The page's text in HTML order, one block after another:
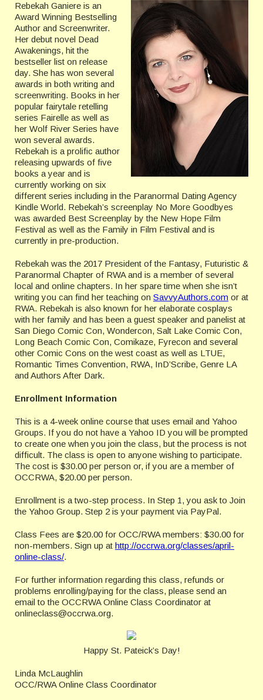
Rebekah Ganiere is an
Award Winning Bestselling
Author and Screenwriter.
Her debut novel Dead
Awakenings, hit the
bestseller list on release
day. She has won several
awards in both writing and
screenwriting. Books in her
popular fairytale retelling
series Fairelle as well as
her Wolf River Series have
won several awards.
Rebekah is a prolific author
releasing upwards of five
books a year and is
currently working on six
different series including in the Paranormal Dating Agency
Kindle World. Rebekah’s screenplay No More Goodbyes
was awarded Best Screenplay by the New Hope Film
Festival as well as the Family in Film Festival and is
currently in pre-production.
Rebekah was the 2017 President of the Fantasy, Futuristic &
Paranormal Chapter of RWA and is a member of several
local and online chapters. In her spare time when she isn’t
writing you can find her teaching on SavvyAuthors.com or at
RWA. Rebekah is also known for her elaborate cosplays
with her family and has been a guest speaker and panelist at
San Diego Comic Con, Wondercon, Salt Lake Comic Con,
Long Beach Comic Con, Comikaze, Fyrecon and several
other Comic Cons on the west coast as well as LTUE,
Romantic Times Convention, RWA, InD’Scribe, Genre LA
and Authors After Dark.
Enrollment Information
This is a 4-week online course that uses email and Yahoo
Groups. If you do not have a Yahoo ID you will be prompted
to create one when you join the class, but the process is not
difficult. The class is open to anyone wishing to participate.
The cost is $30.00 per person or, if you are a member of
OCCRWA, $20.00 per person.
Enrollment is a two-step process. In Step 1, you ask to Join
the Yahoo Group. Step 2 is your payment via PayPal.
Class Fees are $20.00 for OCC/RWA members: $30.00 for
non-members. Sign up at http://occrwa.org/classes/april-
online-class/.
For further information regarding this class, refunds or
problems enrolling/paying for the class, please send an
email to the OCCRWA Online Class Coordinator at
onlineclass@occrwa.org.
Happy St. Pateick’s Day!
Linda McLaughlin
OCC/RWA Online Class Coordinator